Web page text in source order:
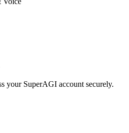
your SuperAGI account securely.